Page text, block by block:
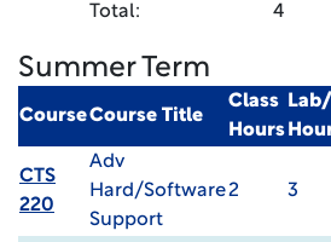
Total: 4
Summer Term
CourseCourse Title
Class
Hours
CTS
220
Adv
Hard/Software
Support
2 3